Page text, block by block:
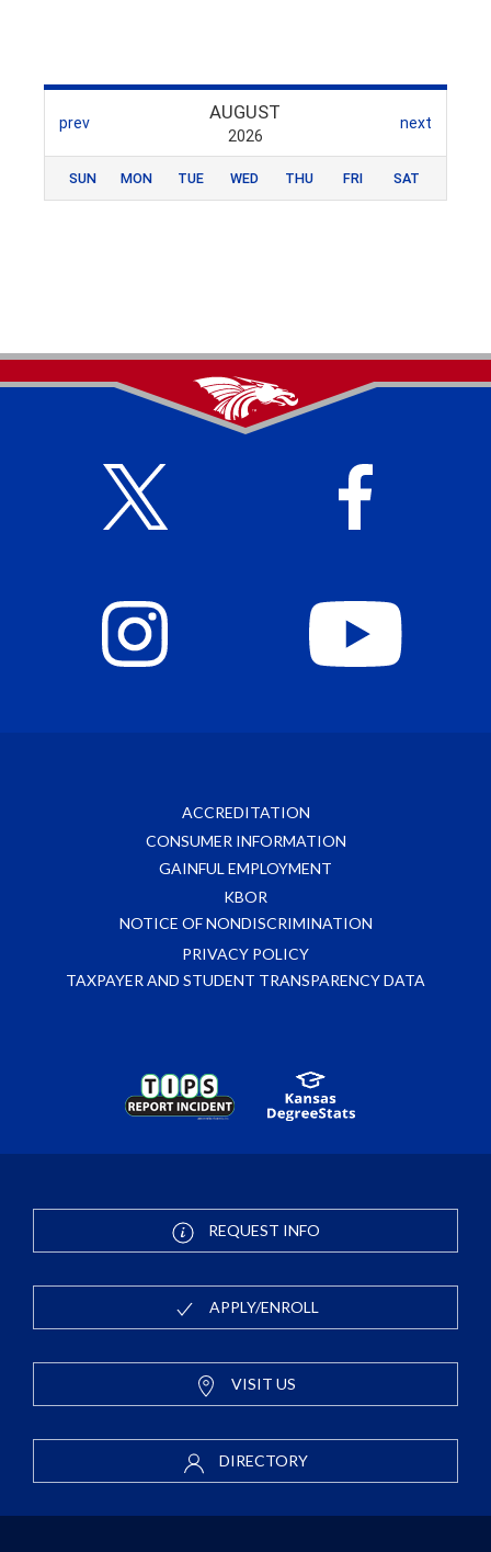
ACCREDITATION
CONSUMER INFORMATION
GAINFUL EMPLOYMENT
KBOR
NOTICE OF NONDISCRIMINATION
PRIVACY POLICY
TAXPAYER AND STUDENT TRANSPARENCY DATA
REQUEST INFO
APPLY/ENROLL
VISIT US
DIRECTORY